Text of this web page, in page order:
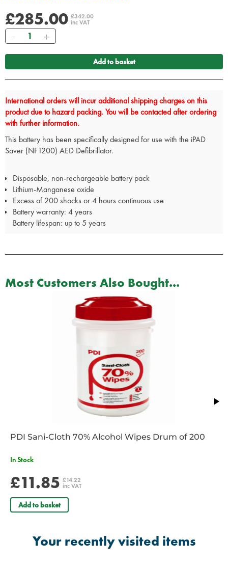
£285.00 £342.00
inc VAT
Quantity
Add to basket
International orders will incur additional shipping charges on this
product due to hazard packing. You will be contacted after ordering
with further information.
This battery has been specifically designed for use with the iPAD
Saver (NF1200) AED Defibrillator.
Disposable, non-rechargeable battery pack
Lithium-Manganese oxide
Excess of 200 shocks or 4 hours continuous use
Battery warranty: 4 years
Battery lifespan: up to 5 years
Most Customers Also Bought...
PDI Sani-Cloth 70% Alcohol Wipes Drum of 200
In Stock
£11.85 £14.22
inc VAT
Add to basket
Your recently visited items